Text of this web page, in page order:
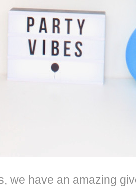
we have an amazing